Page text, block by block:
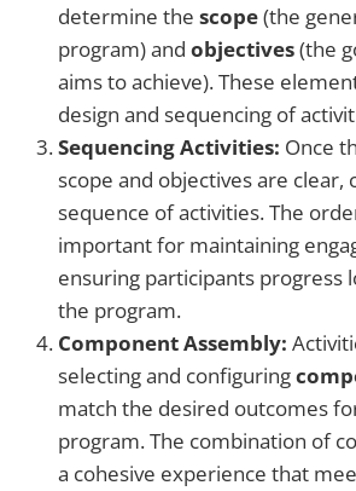
determine the scope(the
program) and objectives(the
aims to achieve). These
design and sequencing of
Sequencing Activities: Once
scope and objectives are clear,
sequence of activities. The
important for maintaining
ensuring participants progress
the program.
Component Assembly:
selecting and configuring
match the desired outcomes
program. The combination of
a cohesive experience that